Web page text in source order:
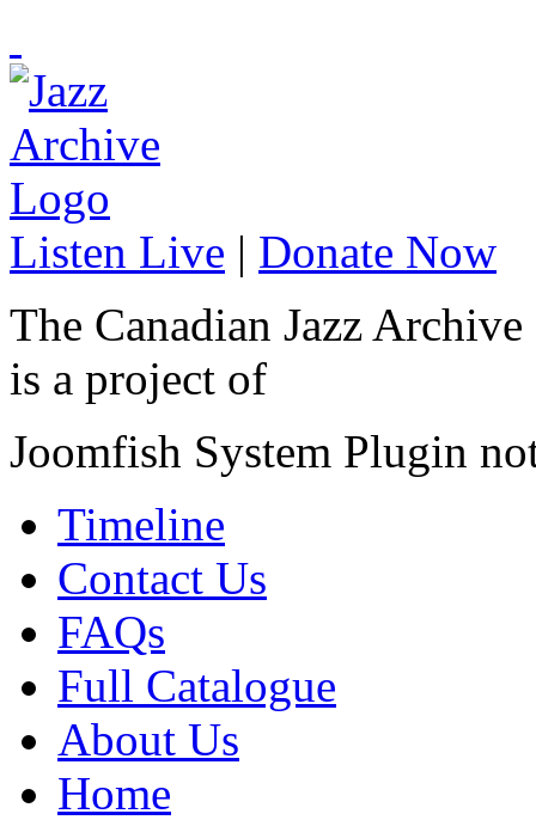
Listen Live | Donate Now
The Canadian Jazz Archive
is a project of
Joomfish System Plugin
Timeline
Contact Us
FAQs
Full Catalogue
About Us
Home